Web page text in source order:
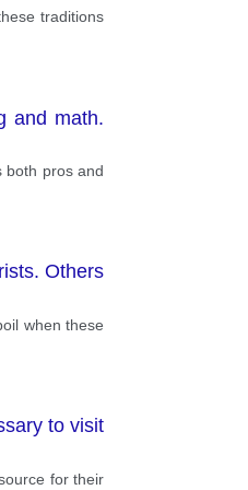
traditions
and math.
both pros and
Others
when these
to visit
for their